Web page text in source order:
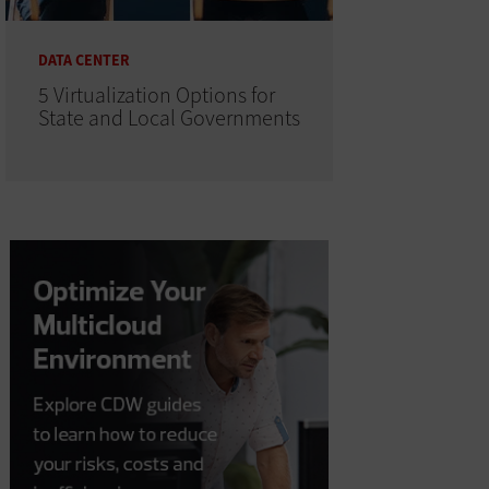
DATA CENTER
5 Virtualization Options for
State and Local Governments